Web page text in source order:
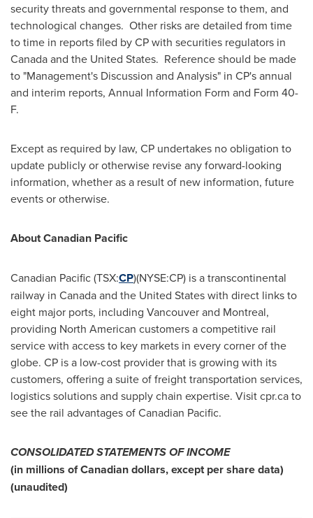
security threats and governmental response to them, and
technological changes. Other risks are detailed from time
to time in reports filed by CP with securities regulators in
Canada and the United States. Reference should be made
to "Management's Discussion and Analysis" in CP's annual
and interim reports, Annual Information Form and Form 40-
F.
Except as required by law, CP undertakes no obligation to
update publicly or otherwise revise any forward-looking
information, whether as a result of new information, future
events or otherwise.
About Canadian Pacific
Canadian Pacific (TSX:CP)(NYSE:CP) is a transcontinental
railway in Canada and the United States with direct links to
eight major ports, including Vancouver and Montreal,
providing North American customers a competitive rail
service with access to key markets in every corner of the
globe. CP is a low-cost provider that is growing with its
customers, offering a suite of freight transportation services,
logistics solutions and supply chain expertise. Visit cpr.ca to
see the rail advantages of Canadian Pacific.
CONSOLIDATED STATEMENTS OF INCOME
(in millions of Canadian dollars, except per share data)
(unaudited)